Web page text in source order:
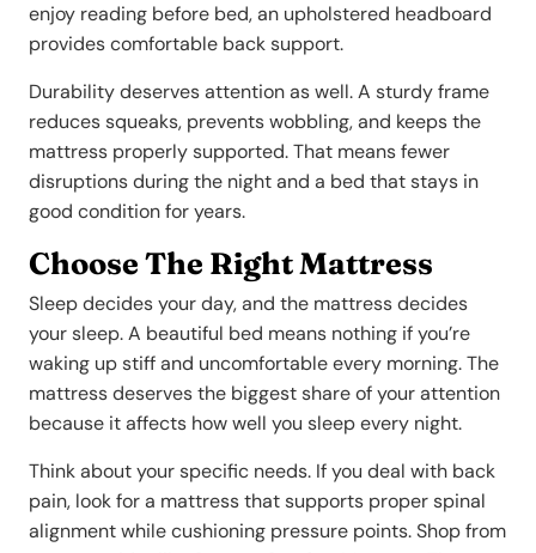
enjoy reading before bed, an upholstered headboard
provides comfortable back support.
Durability deserves attention as well. A sturdy frame
reduces squeaks, prevents wobbling, and keeps the
mattress properly supported. That means fewer
disruptions during the night and a bed that stays in
good condition for years.
Choose The Right Mattress
Sleep decides your day, and the mattress decides
your sleep. A beautiful bed means nothing if you’re
waking up stiff and uncomfortable every morning. The
mattress deserves the biggest share of your attention
because it affects how well you sleep every night.
Think about your specific needs. If you deal with back
pain, look for a mattress that supports proper spinal
alignment while cushioning pressure points. Shop from